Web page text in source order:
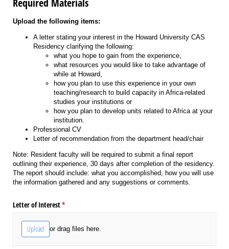
Required Materials
Upload the following items:
A letter stating your interest in the Howard University CAS
Residency clarifying the following:
what you hope to gain from the experience,
what resources you would like to take advantage of
while at Howard,
how you plan to use this experience in your own
teaching/research to build capacity in Africa-related
studies your institutions or
how you plan to develop units related to Africa at your
institution.
Professional CV
Letter of recommendation from the department head/chair
Note: Resident faculty will be required to submit a final report
outlining their experience, 30 days after completion of the residency.
The report should include: what you accomplished, how you will use
the information gathered and any suggestions or comments.
Letter of Interest*
(required)
Upload or drag files here.